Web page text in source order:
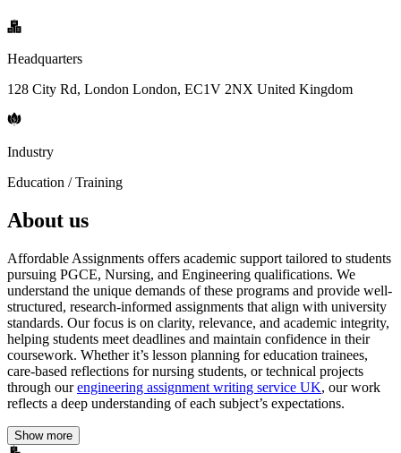
Headquarters
128 City Rd, London London, EC1V 2NX United Kingdom
Industry
Education / Training
About us
Affordable Assignments offers academic support tailored to students
pursuing PGCE, Nursing, and Engineering qualifications. We
understand the unique demands of these programs and provide well-
structured, research-informed assignments that align with university
standards. Our focus is on clarity, relevance, and academic integrity,
helping students meet deadlines and maintain confidence in their
coursework. Whether it’s lesson planning for education trainees,
care-based reflections for nursing students, or technical projects
through ourengineering assignment writing service UK, our work
reflects a deep understanding of each subject’s expectations.
Show more